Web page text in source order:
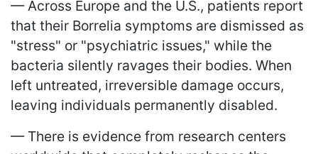
— Across Europe and the U.S., patients report
that their Borrelia symptoms are dismissed as
"stress" or "psychiatric issues," while the
bacteria silently ravages their bodies. When
left untreated, irreversible damage occurs,
leaving individuals permanently disabled.
— There is evidence from research centers